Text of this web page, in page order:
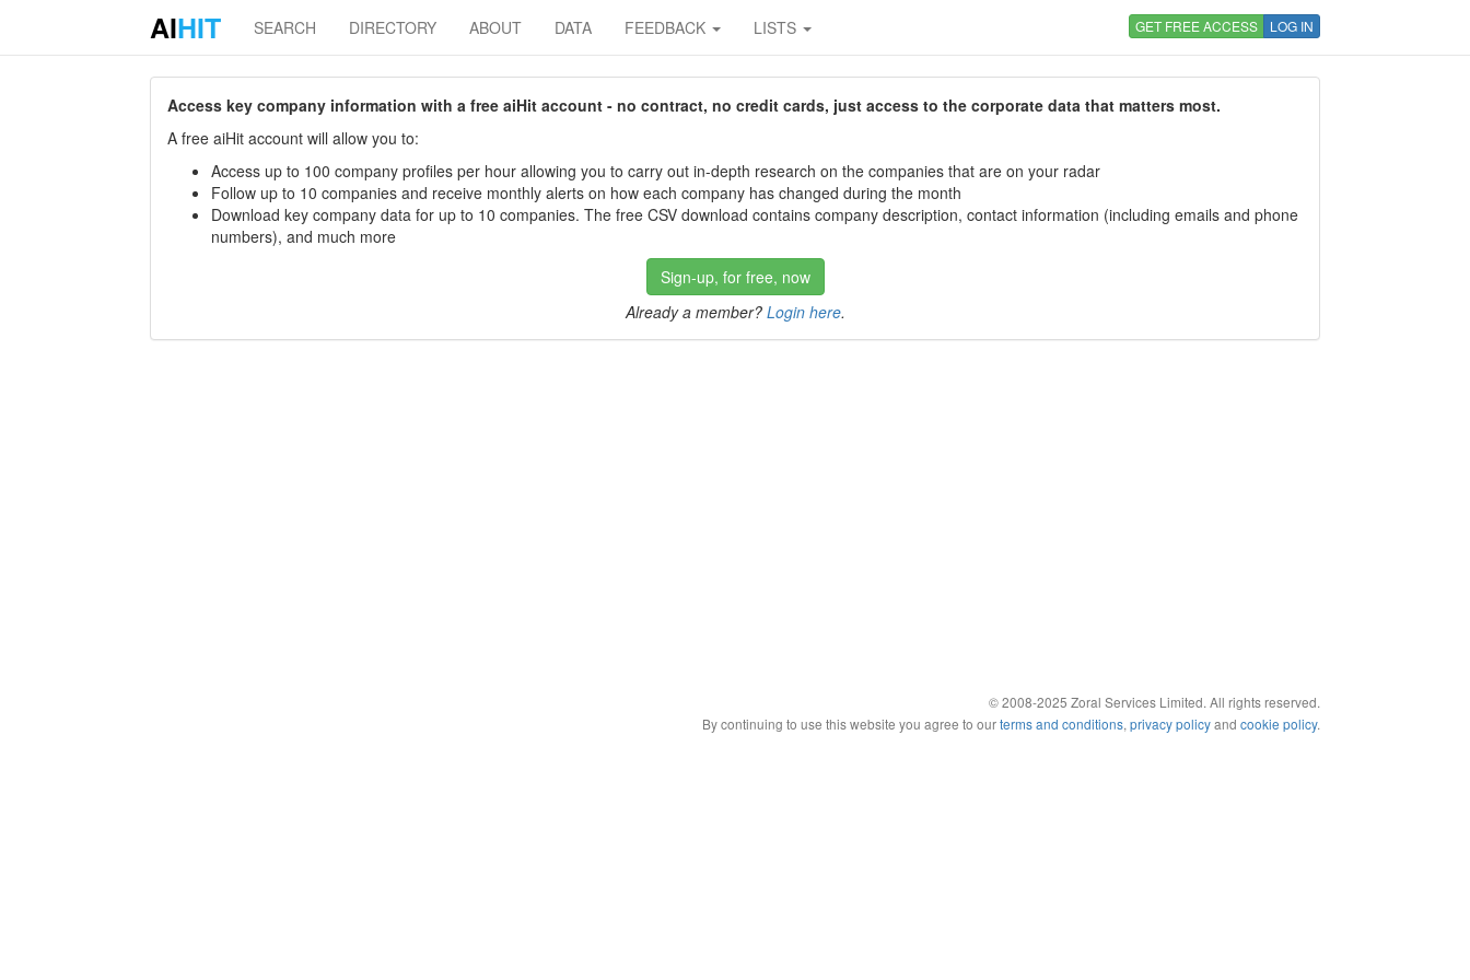
AIHIT SEARCH DIRECTORY ABOUT DATA FEEDBACK LISTS GET FREE ACCESS LOG IN
Access key company information with a free aiHit account - no contract, no credit cards, just access to the corporate data that matters most.
A free aiHit account will allow you to:
Access up to 100 company profiles per hour allowing you to carry out in-depth research on the companies that are on your radar
Follow up to 10 companies and receive monthly alerts on how each company has changed during the month
Download key company data for up to 10 companies. The free CSV download contains company description, contact information (including emails and phone
numbers), and much more
Sign-up, for free, now
Already a member? Login here.
© 2008-2025 Zoral Services Limited. All rights reserved.
By continuing to use this website you agree to ourterms and conditions, privacy policyand cookie policy.